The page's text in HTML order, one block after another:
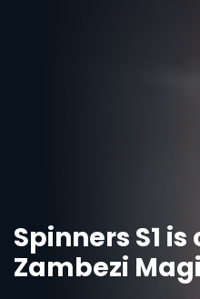
Spinners S1
Zambezi